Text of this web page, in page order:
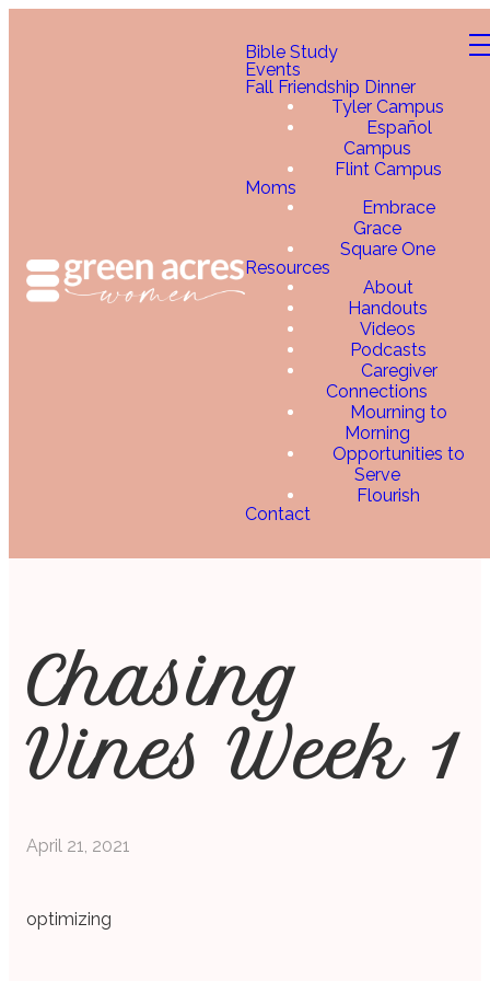
Bible Study
Events
Fall Friendship Dinner
Tyler Campus
Español
Campus
Flint Campus
Moms
Embrace
Grace
Square One
Resources
About
Handouts
Videos
Podcasts
Caregiver
Connections
Mourning to
Morning
Opportunities to
Serve
Flourish
Contact
Chasing
Vines Week 1
April 21, 2021
optimizing